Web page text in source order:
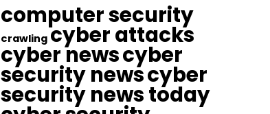
computer security
crawling cyber attacks
cyber newscyber
security newscyber
security news today